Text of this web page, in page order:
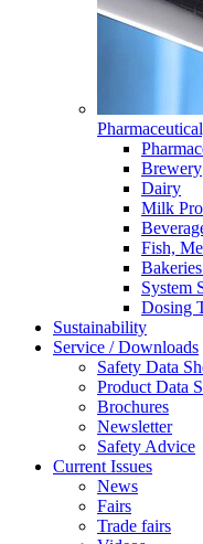
Brewery
Dairy
Milk
Fish,
System
Dosing
Sustainability
Service / Downloads
Safety Data
Product Data
Brochures
Newsletter
Safety Advice
Current Issues
News
Fairs
Trade fairs